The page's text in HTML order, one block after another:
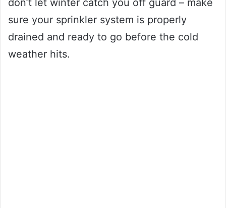
sure your sprinkler system is properly
drained and ready to go before the cold
weather hits.